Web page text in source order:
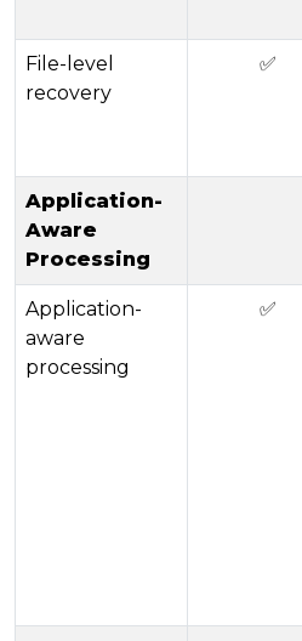
File-level
recovery
✅
Application-
Aware
Processing
Application-
aware
processing
✅